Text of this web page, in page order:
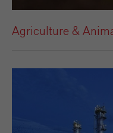
Agriculture &